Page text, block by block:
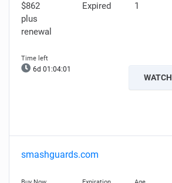
$862
plus
renewal
Expired 1
6d 01:04:00
WATCH
smashguards.com